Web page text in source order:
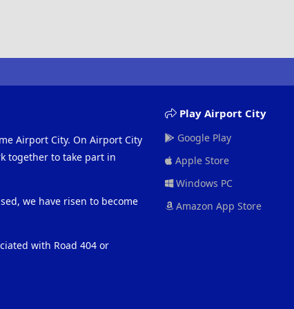
Airport City. On Airport City
together to take part in
we have risen to become
with Road 404 or
Play Airport City
Google Play
Apple Store
Windows PC
Amazon App Store